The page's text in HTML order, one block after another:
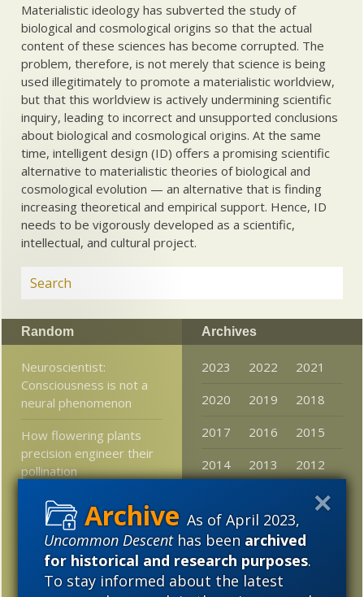
As of April 2023,
Uncommon Descenthas beenarchived
for historical and research purposes.
To stay informed about the latest
Materialistic ideology has subverted the study of
biological and cosmological origins so that the actual
content of these sciences has become corrupted. The
problem, therefore, is not merely that science is being
used illegitimately to promote a materialistic worldview,
but that this worldview is actively undermining scientific
inquiry, leading to incorrect and unsupported conclusions
about biological and cosmological origins. At the same
time, intelligent design (ID) offers a promising scientific
alternative to materialistic theories of biological and
cosmological evolution — an alternative that is finding
increasing theoretical and empirical support. Hence, ID
needs to be vigorously developed as a scientific,
intellectual, and cultural project.
Random
Neuroscientist:
Consciousness is not a
neural phenomenon
How flowering plants
precision engineer their
pollination
At Mind Matters News:
The Philosopher’s
Zombie Still Walks and
Physics Can’t Explain It
Stories that mattered in
Archives
2023 2022
2021
2020
2019
2018
2017
2016
2015
2014
2013
2012
2009
2008
2007
2006
2005